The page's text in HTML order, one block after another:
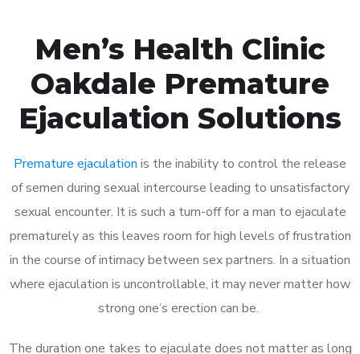
Men’s Health Clinic
Oakdale Premature
Ejaculation Solutions
Premature ejaculation is the inability to control the release
of semen during sexual intercourse leading to unsatisfactory
sexual encounter. It is such a turn-off for a man to ejaculate
prematurely as this leaves room for high levels of frustration
in the course of intimacy between sex partners. In a situation
where ejaculation is uncontrollable, it may never matter how
strong one’s erection can be.
The duration one takes to ejaculate does not matter as long